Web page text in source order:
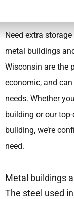
Need extra
metal buildings
Wisconsin are the
economic, and
needs. Whether
building or our
building, we’re
need.
Metal buildings
The steel used